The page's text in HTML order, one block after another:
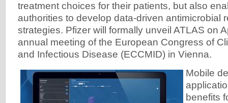
treatment choices for their patients, but also
authorities to develop data-driven antimicrobial
strategies. Pfizer will formally unveil ATLAS on
annual meeting of the European Congress of
and Infectious Disease (ECCMID) in Vienna.
Mobile
benefits